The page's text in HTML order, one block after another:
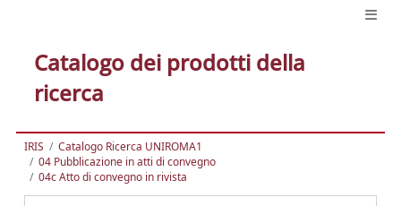
Catalogo dei prodotti della
ricerca
IRIS
Catalogo Ricerca UNIROMA1
04 Pubblicazione in atti di convegno
04c Atto di convegno in rivista